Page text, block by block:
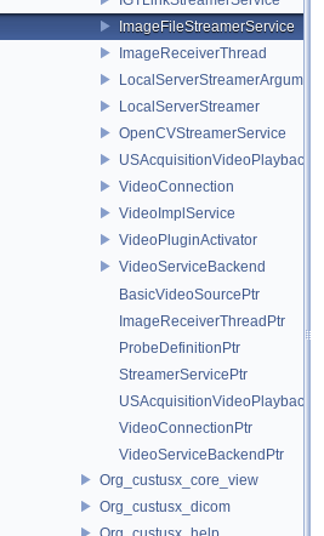
ImageFileStreamerService
ImageReceiverThread
LocalServerStreamerArguments
LocalServerStreamer
OpenCVStreamerService
USAcquisitionVideoPlayback
VideoConnection
VideoImplService
VideoPluginActivator
VideoServiceBackend
BasicVideoSourcePtr
ImageReceiverThreadPtr
ProbeDefinitionPtr
StreamerServicePtr
USAcquisitionVideoPlaybackPtr
VideoConnectionPtr
VideoServiceBackendPtr
Org_custusx_core_view
Org_custusx_dicom